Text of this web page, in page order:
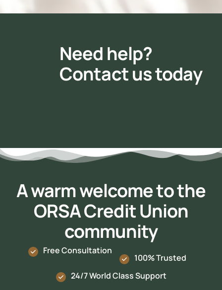
Need help?
Contact us today
A warm welcome to the
ORSA Credit Union
community
Free Consultation
100% Trusted
24/7 World Class Support